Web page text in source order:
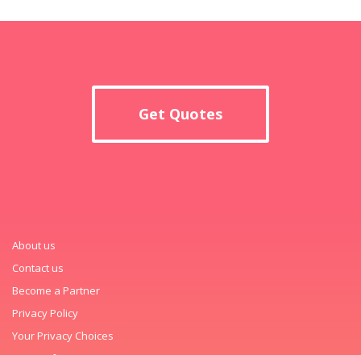
Get Quotes
About us
Contact us
Become a Partner
Privacy Policy
Your Privacy Choices